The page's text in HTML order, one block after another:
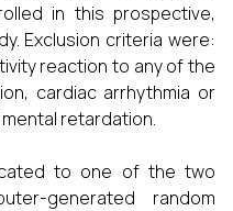
in this prospective,
Exclusion criteria were:
reaction to any of the
cardiac arrhythmia or
retardation.
to one of the two
generated random